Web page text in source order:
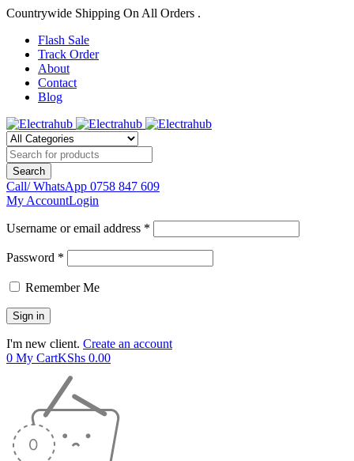
Countrywide Shipping On All Orders .
Flash Sale
Track Order
About
Contact
Blog
Call/ WhatsApp 0758 847 609
My AccountLogin
Username or email address *
Password *
Remember Me
I'm new client. Create an account
0 My CartKShs 0.00